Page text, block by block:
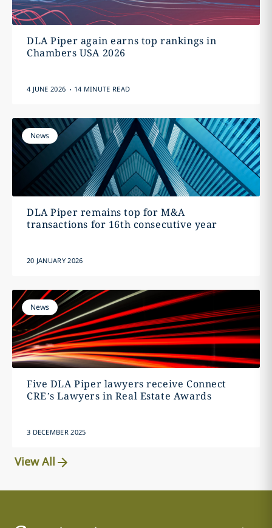
DLA Piper again earns top rankings in
Chambers USA 2026
4 JUNE 2026 . 14 MINUTE READ
News
DLA Piper remains top for M&A
transactions for 16th consecutive year
20 JANUARY 2026
News
Five DLA Piper lawyers receive Connect
CRE’s Lawyers in Real Estate Awards
3 DECEMBER 2025
View All